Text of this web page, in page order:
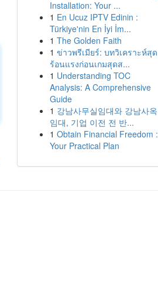
Installation: Your ...
1 En Ucuz IPTV Edinin :
Türkiye'nin En İyi İm...
1 The Golden Faith
1 ข่าวพรีเมียร์: บทวิเคราะห์สุด
ร้อนแรงก่อนเกมสุดส...
1 Understanding TOC
Analysis: A Comprehensive
Guide
1 강남사무실임대와 강남사옥
임대, 기업 이전 전 반...
1 Obtain Financial Freedom :
Your Practical Plan